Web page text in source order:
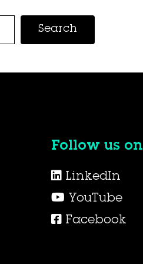
Search
Follow us on
LinkedIn
YouTube
Facebook